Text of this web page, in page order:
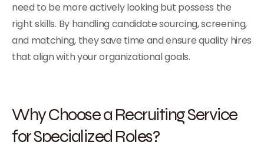
need to be more actively looking but possess the
right skills. By handling candidate sourcing, screening,
and matching, they save time and ensure quality hires
that align with your organizational goals.
Why Choose a Recruiting Service
for Specialized Roles?